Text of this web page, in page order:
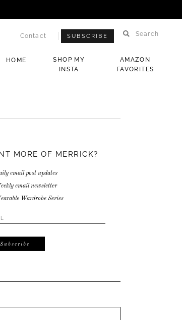
HOME
SHOP MY
INSTA
AMAZON
FAVORITES
Contact Search
SUBSCRIBE
MORE OF MERRICK?
email post updates
email newsletter
Wardrobe Series
*